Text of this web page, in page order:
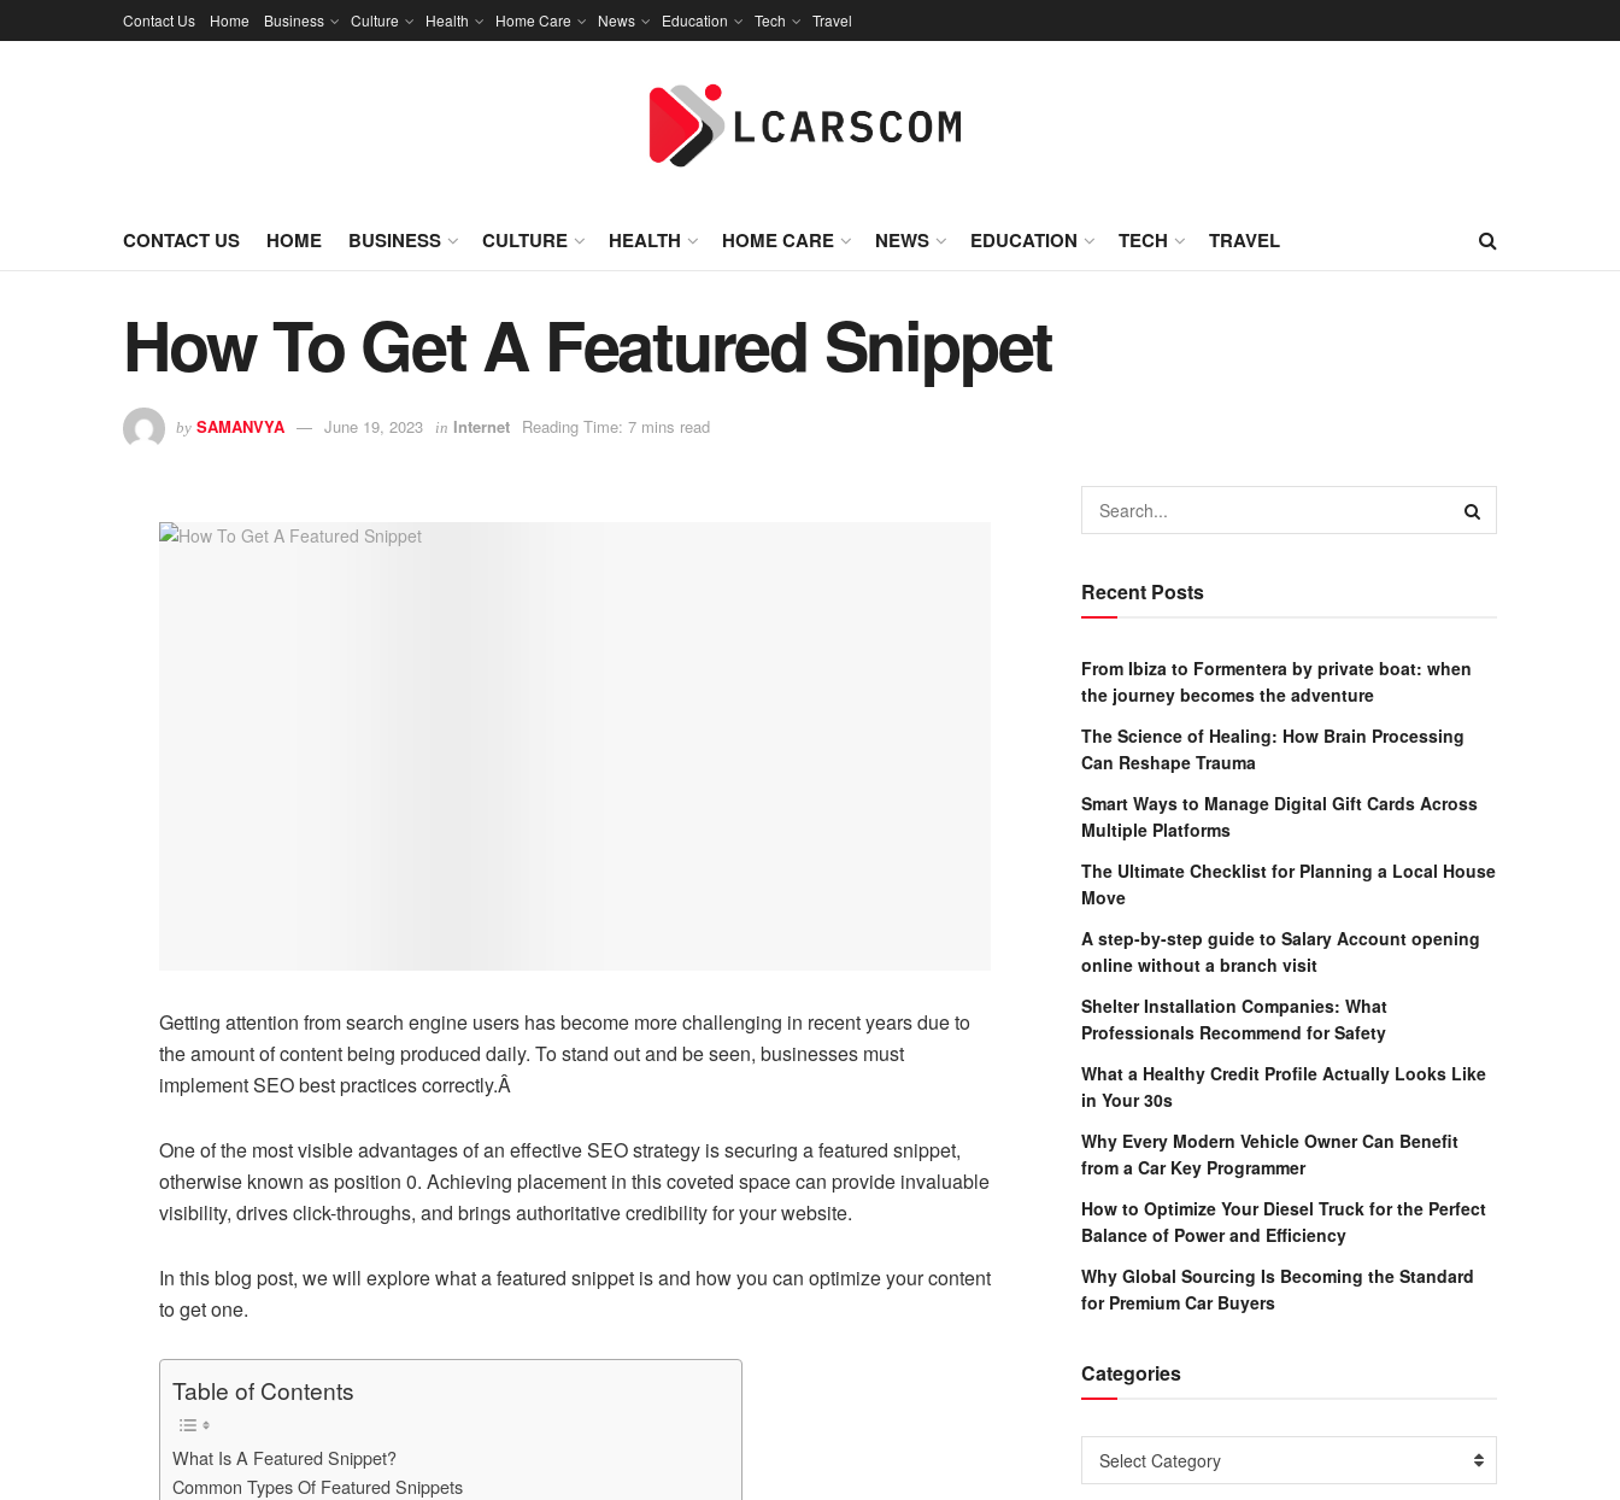
Contact Us Home Business Culture Health Home Care News Education Tech Travel
CONTACT US HOME BUSINESS CULTURE HEALTH HOME CARE NEWS EDUCATION TECH TRAVEL
How To Get A Featured Snippet
by SAMANVYA June 19, 2023 in Internet Reading Time: 7 mins read
Getting attention from search engine users has become more challenging in recent years due to
the amount of content being produced daily. To stand out and be seen, businesses must
implement SEO best practices correctly.Â
One of the most visible advantages of an effective SEO strategy is securing a featured snippet,
otherwise known as position 0. Achieving placement in this coveted space can provide invaluable
visibility, drives click-throughs, and brings authoritative credibility for your website.
In this blog post, we will explore what a featured snippet is and how you can optimize your content
to get one.
Table of Contents
What Is A Featured Snippet?
Common Types Of Featured Snippets
Recent Posts
From Ibiza to Formentera by private boat: when
the journey becomes the adventure
The Science of Healing: How Brain Processing
Can Reshape Trauma
Smart Ways to Manage Digital Gift Cards Across
Multiple Platforms
The Ultimate Checklist for Planning a Local House
Move
A step-by-step guide to Salary Account opening
online without a branch visit
Shelter Installation Companies: What
Professionals Recommend for Safety
What a Healthy Credit Profile Actually Looks Like
in Your 30s
Why Every Modern Vehicle Owner Can Benefit
from a Car Key Programmer
How to Optimize Your Diesel Truck for the Perfect
Balance of Power and Efficiency
Why Global Sourcing Is Becoming the Standard
for Premium Car Buyers
Categories
Categories
Select Category